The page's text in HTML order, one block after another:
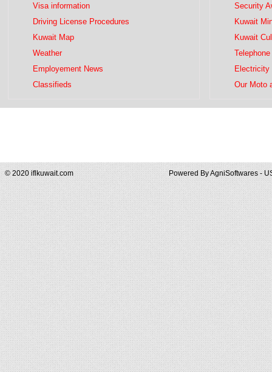
Visa information
Driving License Procedures
Kuwait Map
Weather
Employement News
Classifieds
Security
Kuwait
Kuwait
Electricity
Our Moto
© 2020 iflkuwait.com Powered ByAgniSoftwares -